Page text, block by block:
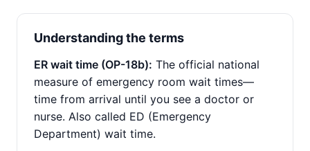
Understanding the terms
ER wait time (OP-18b): The official national
measure of emergency room wait times—
time from arrival until you see a doctor or
nurse. Also called ED (Emergency
Department) wait time.